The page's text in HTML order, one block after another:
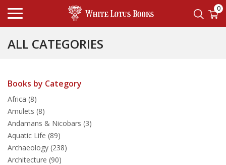
0
ALL CATEGORIES
Books by Category
Africa (8)
Amulets (8)
Andamans & Nicobars (3)
Aquatic Life (89)
Archaeology (238)
Architecture (90)